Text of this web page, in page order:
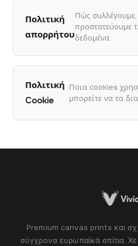
Πολιτική
απορρήτου
Πώς
προστατεύουμε
δεδομένα.
Πολιτική
Cookie
Ποια cookies
μπορείτε να τα
Premium canvas prints και
σύγχρονα ευρωπαϊκά σπίτια.